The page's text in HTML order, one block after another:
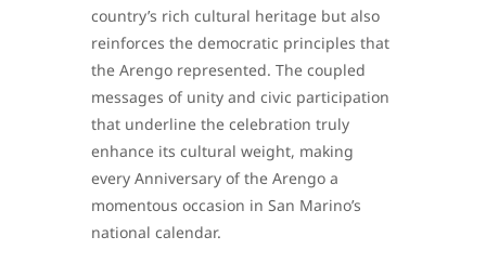
country’s rich cultural heritage but also
reinforces the democratic principles that
the Arengo represented. The coupled
messages of unity and civic participation
that underline the celebration truly
enhance its cultural weight, making
every Anniversary of the Arengo a
momentous occasion in San Marino’s
national calendar.